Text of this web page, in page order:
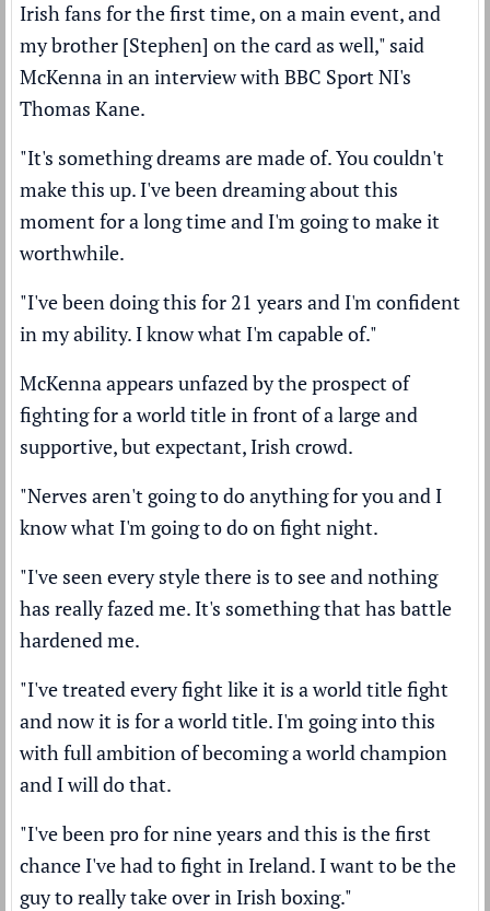
Irish fans for the first time, on a main event, and
my brother [Stephen] on the card as well," said
McKenna in an interview with BBC Sport NI's
Thomas Kane.
"It's something dreams are made of. You couldn't
make this up. I've been dreaming about this
moment for a long time and I'm going to make it
worthwhile.
"I've been doing this for 21 years and I'm confident
in my ability. I know what I'm capable of."
McKenna appears unfazed by the prospect of
fighting for a world title in front of a large and
supportive, but expectant, Irish crowd.
"Nerves aren't going to do anything for you and I
know what I'm going to do on fight night.
"I've seen every style there is to see and nothing
has really fazed me. It's something that has battle
hardened me.
"I've treated every fight like it is a world title fight
and now it is for a world title. I'm going into this
with full ambition of becoming a world champion
and I will do that.
"I've been pro for nine years and this is the first
chance I've had to fight in Ireland. I want to be the
guy to really take over in Irish boxing."